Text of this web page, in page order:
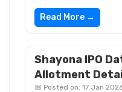
Read More →
Shayona IPO
Allotment
📅 Posted on: 17 Jan